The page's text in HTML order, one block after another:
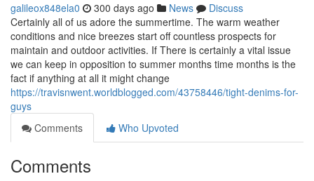
galileox848ela0 300 days ago News
Discuss
Certainly all of us adore the summertime. The warm weather
conditions and nice breezes start off countless prospects for
maintain and outdoor activities. If There is certainly a vital issue
we can keep in opposition to summer months time months is the
fact if anything at all it might change
https://travisnwent.worldblogged.com/43758446/tight-denims-for-
guys
Comments
Who Upvoted
Comments